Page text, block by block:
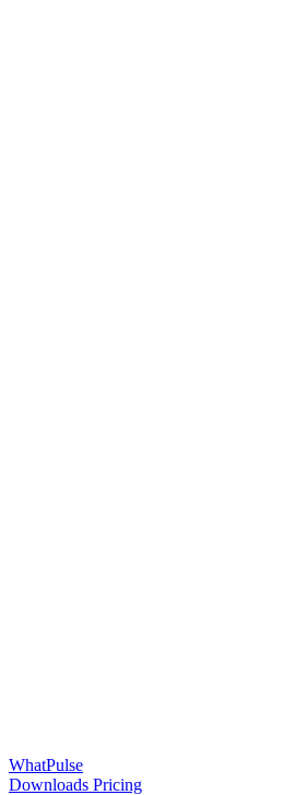
WhatPulse
Downloads Pricing